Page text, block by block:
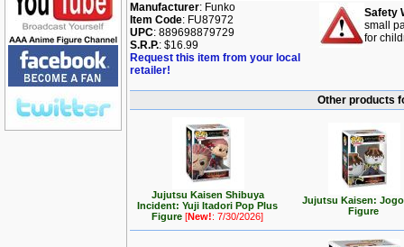
Manufacturer: Funko
Item Code: FU87972
UPC: 889698879729
S.R.P.: $16.99
Request this item from your local
retailer!
Safety
small
for
Other products
Jujutsu Kaisen Shibuya
Incident: Yuji Itadori Pop Plus
Figure[New!: 7/30/2026]
Jujutsu Kaisen:
Figure